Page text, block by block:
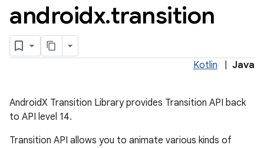
androidx.transition
Kotlin Java
AndroidX Transition Library provides Transition API back
to API level 14.
Transition API allows you to animate various kinds of